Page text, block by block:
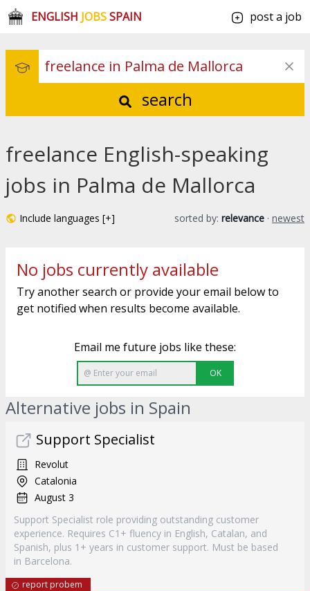
ENGLISH JOBSSPAIN post a job
search
freelance English-speaking
jobs in Palma de Mallorca
Include languages [+] sorted by: relevance · newest
No jobs currently available
Try another search or provide your email below to
get notified when results become available.
Email me future jobs like these:
OK
Alternative jobs in Spain
Support Specialist
Revolut
Catalonia
August 3
Support Specialist role providing outstanding customer
experience. Requires C1+ fluency in English, Catalan, and
Spanish, plus 1+ years in customer support. Must be based
in Barcelona.
report probem